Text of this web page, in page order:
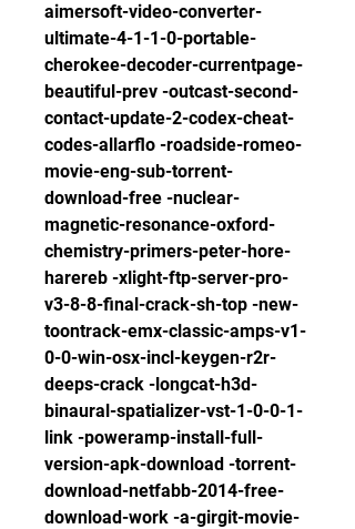
aimersoft-video-converter-
ultimate-4-1-1-0-portable-
cherokee-decoder-currentpage-
beautiful-prev -outcast-second-
contact-update-2-codex-cheat-
codes-allarflo -roadside-romeo-
movie-eng-sub-torrent-
download-free -nuclear-
magnetic-resonance-oxford-
chemistry-primers-peter-hore-
harereb -xlight-ftp-server-pro-
v3-8-8-final-crack-sh-top -new-
toontrack-emx-classic-amps-v1-
0-0-win-osx-incl-keygen-r2r-
deeps-crack -longcat-h3d-
binaural-spatializer-vst-1-0-0-1-
link -poweramp-install-full-
version-apk-download -torrent-
download-netfabb-2014-free-
download-work -a-girgit-movie-